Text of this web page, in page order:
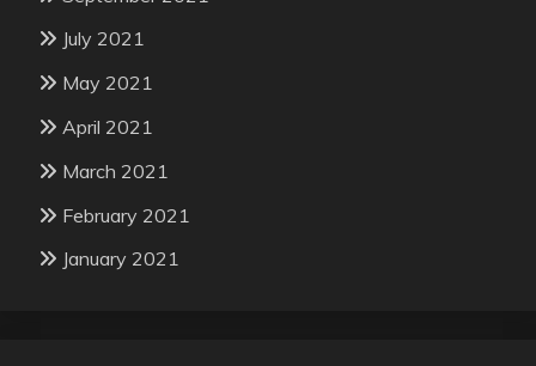
July 2021
May 2021
April 2021
March 2021
February 2021
January 2021